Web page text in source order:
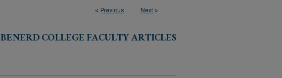
< Previous Next >
BENERD COLLEGE FACULTY ARTICLES